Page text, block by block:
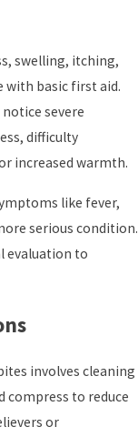
swelling, itching,
with basic first aid.
severe
difficulty
increased warmth.
like fever,
serious condition.
evaluation to
involves cleaning
compress to reduce
or